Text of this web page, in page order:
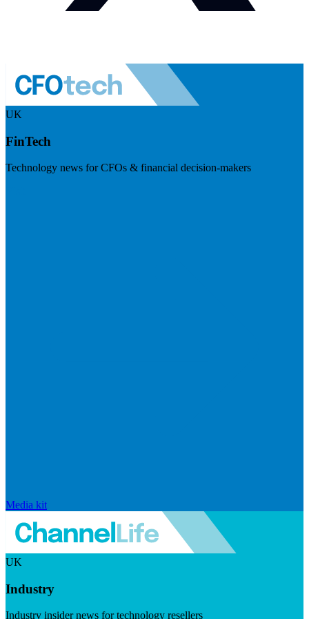
UK
FinTech
Technology news for CFOs & financial decision-makers
Media kit
UK
Industry
Industry insider news for technology resellers